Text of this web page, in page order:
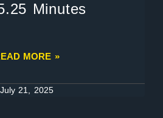
Minutes
MORE »
July 21, 2025